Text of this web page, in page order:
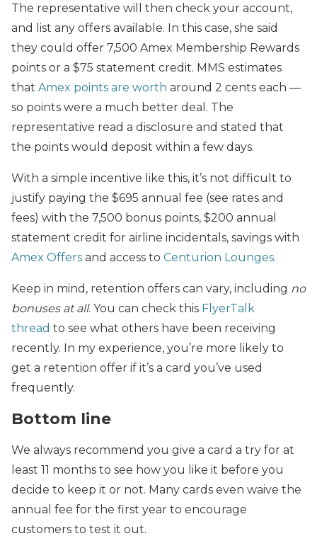
The representative will then check your account,
and list any offers available. In this case, she said
they could offer 7,500 Amex Membership Rewards
points or a $75 statement credit. MMS estimates
that Amex points are worth around 2 cents each —
so points were a much better deal. The
representative read a disclosure and stated that
the points would deposit within a few days.
With a simple incentive like this, it’s not difficult to
justify paying the $695 annual fee (see rates and
fees) with the 7,500 bonus points, $200 annual
statement credit for airline incidentals, savings with
Amex Offers and access to Centurion Lounges.
Keep in mind, retention offers can vary, including no
bonuses at all. You can check this FlyerTalk
thread to see what others have been receiving
recently. In my experience, you’re more likely to
get a retention offer if it’s a card you’ve used
frequently.
Bottom line
We always recommend you give a card a try for at
least 11 months to see how you like it before you
decide to keep it or not. Many cards even waive the
annual fee for the first year to encourage
customers to test it out.